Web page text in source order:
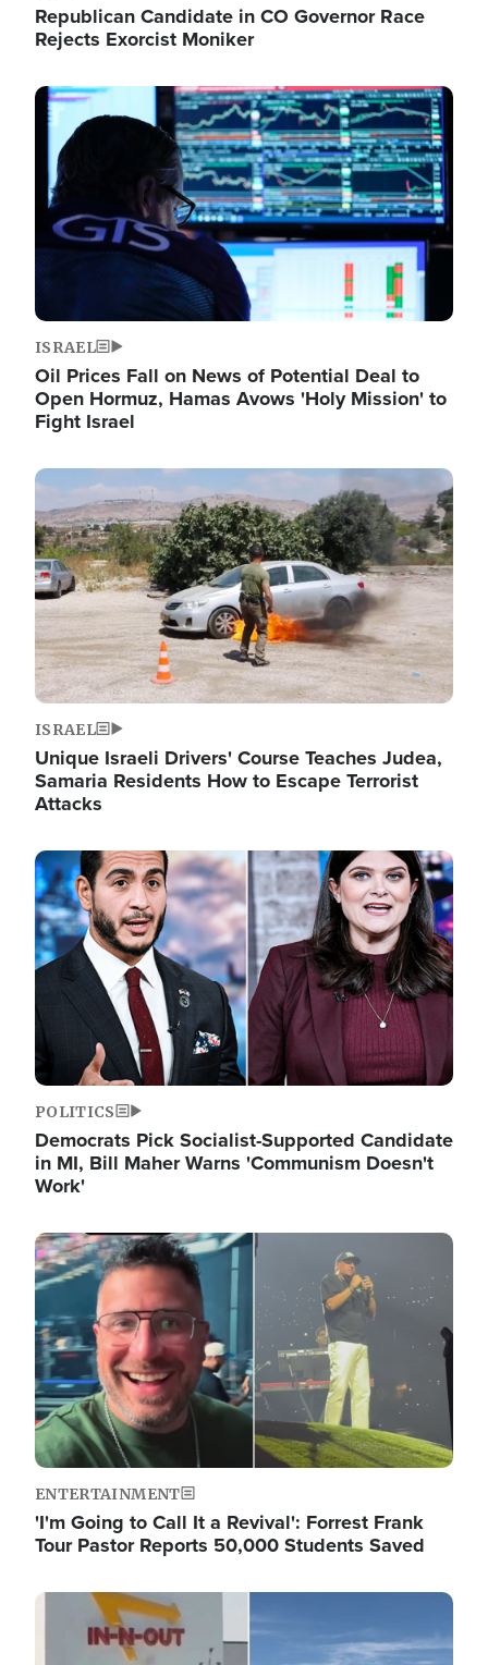
Republican Candidate in CO Governor Race
Rejects Exorcist Moniker
Image
ISRAEL
Oil Prices Fall on News of Potential Deal to
Open Hormuz, Hamas Avows 'Holy Mission' to
Fight Israel
Image
ISRAEL
Unique Israeli Drivers' Course Teaches Judea,
Samaria Residents How to Escape Terrorist
Attacks
Image
POLITICS
Democrats Pick Socialist-Supported Candidate
in MI, Bill Maher Warns 'Communism Doesn't
Work'
Image
ENTERTAINMENT
'I'm Going to Call It a Revival': Forrest Frank
Tour Pastor Reports 50,000 Students Saved
Image